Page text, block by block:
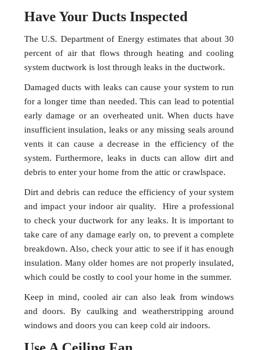
Have Your Ducts Inspected
The U.S. Department of Energy estimates that about 30
percent of air that flows through heating and cooling
system ductwork is lost through leaks in the ductwork.
Damaged ducts with leaks can cause your system to run
for a longer time than needed. This can lead to potential
early damage or an overheated unit. When ducts have
insufficient insulation, leaks or any missing seals around
vents it can cause a decrease in the efficiency of the
system. Furthermore, leaks in ducts can allow dirt and
debris to enter your home from the attic or crawlspace.
Dirt and debris can reduce the efficiency of your system
and impact your indoor air quality. Hire a professional
to check your ductwork for any leaks. It is important to
take care of any damage early on, to prevent a complete
breakdown. Also, check your attic to see if it has enough
insulation. Many older homes are not properly insulated,
which could be costly to cool your home in the summer.
Keep in mind, cooled air can also leak from windows
and doors. By caulking and weatherstripping around
windows and doors you can keep cold air indoors.